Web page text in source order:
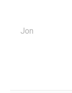
Jon